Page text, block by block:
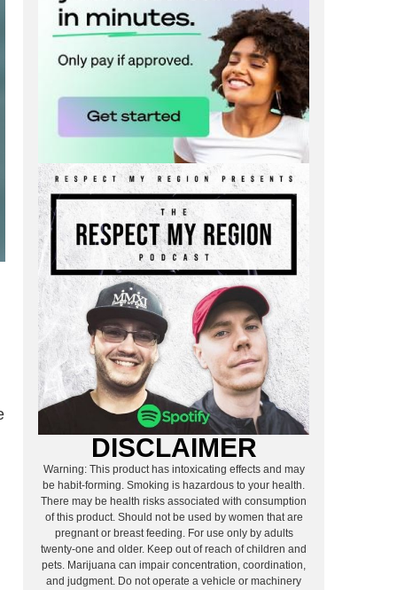
DISCLAIMER
Warning: This product has intoxicating effects and may
be habit-forming. Smoking is hazardous to your health.
There may be health risks associated with consumption
of this product. Should not be used by women that are
pregnant or breast feeding. For use only by adults
twenty-one and older. Keep out of reach of children and
pets. Marijuana can impair concentration, coordination,
and judgment. Do not operate a vehicle or machinery